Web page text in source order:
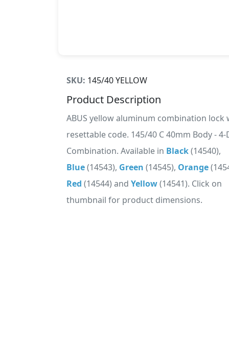
SKU: 145/40 YELLOW
Product Description
ABUS yellow aluminum combination lock
resettable code. 145/40 C 40mm Body - 4-
Combination. Available in Black(14540),
Blue(14543), Green (14545), Orange
Red (14544) and Yellow(14541). Click on
thumbnail for product dimensions.